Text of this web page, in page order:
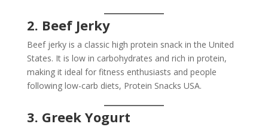
2. Beef Jerky
Beef jerky is a classic high protein snack in the United
States. It is low in carbohydrates and rich in protein,
making it ideal for fitness enthusiasts and people
following low-carb diets, Protein Snacks USA.
3. Greek Yogurt